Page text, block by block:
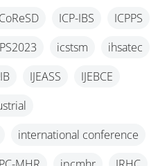
ICP-IBS
ICPPS
icstsm
ihsatec
IJEASS
IJEBCE
international conference